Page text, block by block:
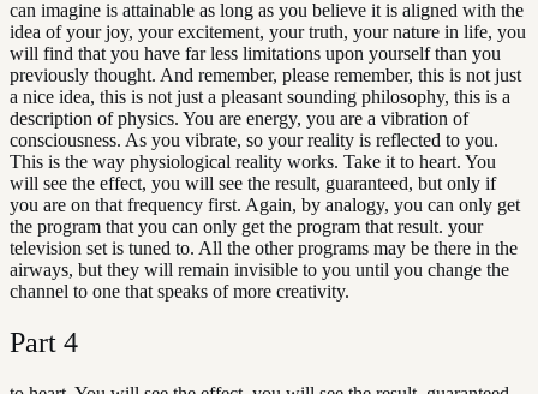
can imagine is attainable as long as you believe it is aligned with the
idea of your joy, your excitement, your truth, your nature in life, you
will find that you have far less limitations upon yourself than you
previously thought. And remember, please remember, this is not just
a nice idea, this is not just a pleasant sounding philosophy, this is a
description of physics. You are energy, you are a vibration of
consciousness. As you vibrate, so your reality is reflected to you.
This is the way physiological reality works. Take it to heart. You
will see the effect, you will see the result, guaranteed, but only if
you are on that frequency first. Again, by analogy, you can only get
the program that you can only get the program that result. your
television set is tuned to. All the other programs may be there in the
airways, but they will remain invisible to you until you change the
channel to one that speaks of more creativity.
Part 4